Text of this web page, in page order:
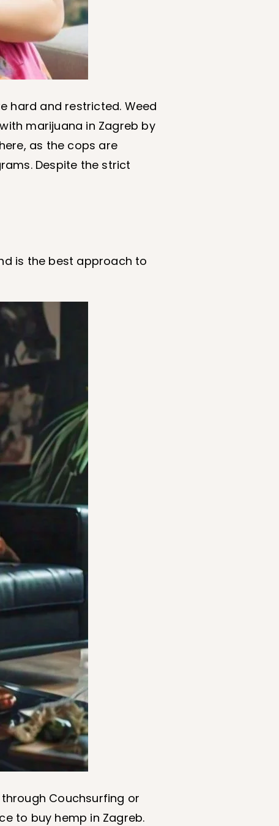
hard and restricted. Weed
marijuana in Zagreb by
as the cops are
Despite the strict
is the best approach to
Couchsurfing or
to buy hemp in Zagreb.